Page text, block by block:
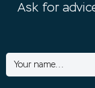
Ask for